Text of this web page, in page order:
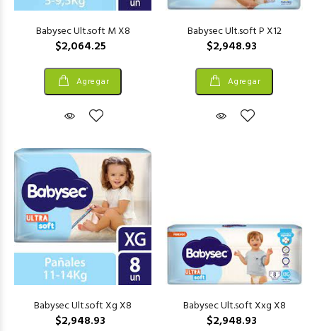
Babysec Ult.soft M X8
$2,064.25
Agregar
Babysec Ult.soft P X12
$2,948.93
Agregar
Babysec Ult.soft Xg X8
$2,948.93
Babysec Ult.soft Xxg X8
$2,948.93